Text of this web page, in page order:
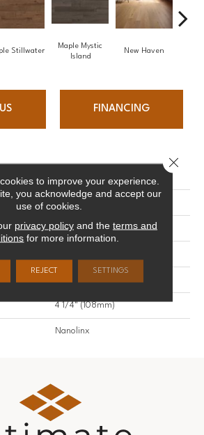
Stillwater
Maple Mystic
Island
New Haven
FINANCING
ATTRIBUTES
Escape
Mirage
4 1/4" (108mm)
Nanolinx
to improve your experience.
you acknowledge and accept our
use of cookies.
privacy policyand the terms and
for more information.
REJECT SETTINGS
Close